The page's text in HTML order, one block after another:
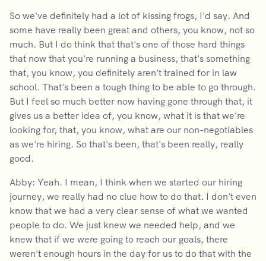
So we've definitely had a lot of kissing frogs, I'd say. And
some have really been great and others, you know, not so
much. But I do think that that's one of those hard things
that now that you're running a business, that's something
that, you know, you definitely aren't trained for in law
school. That's been a tough thing to be able to go through.
But I feel so much better now having gone through that, it
gives us a better idea of, you know, what it is that we're
looking for, that, you know, what are our non-negotiables
as we're hiring. So that's been, that's been really, really
good.
Abby: Yeah. I mean, I think when we started our hiring
journey, we really had no clue how to do that. I don't even
know that we had a very clear sense of what we wanted
people to do. We just knew we needed help, and we
knew that if we were going to reach our goals, there
weren't enough hours in the day for us to do that with the